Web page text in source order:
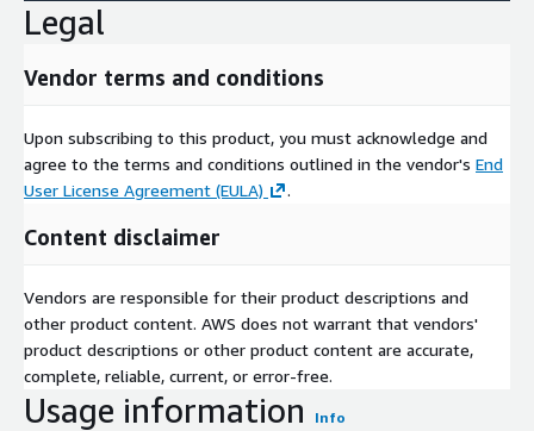
Legal
Vendor terms and conditions
Upon subscribing to this product, you must acknowledge and
agree to the terms and conditions outlined in the vendor's End
User License Agreement (EULA)
.
Content disclaimer
Vendors are responsible for their product descriptions and
other product content. AWS does not warrant that vendors'
product descriptions or other product content are accurate,
complete, reliable, current, or error-free.
Usage information Info